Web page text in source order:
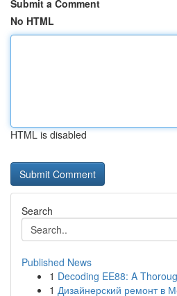
Submit a Comment
No HTML
HTML is disabled
Search
Published News
1 Decoding EE88: A
1 Дизайнерский ремонт в